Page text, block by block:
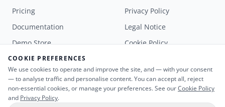
Pricing
Documentation
Demo Store
Book a Demo
Privacy Policy
Legal Notice
Cookie Policy
COOKIE PREFERENCES
We use cookies to operate and improve the site, and — with your consent
— to analyse traffic and personalise content. You can accept all, reject
non-essential cookies, or manage your preferences. See ourCookie Policy
and Privacy Policy.